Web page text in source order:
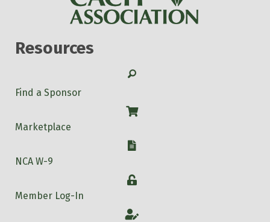
Resources
Search
Find a Sponsor
Shop
Marketplace
W-9
NCA W-9
Login
Member Log-In
Account